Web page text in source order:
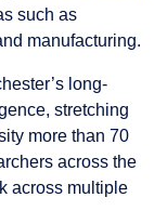
such as
manufacturing.
long-
stretching
more than 70
across the
across multiple